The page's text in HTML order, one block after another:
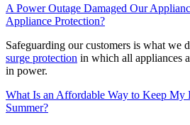
A Power Outage Damaged Our
Appliance Protection?
Safeguarding our customers is what we
surge protection in which all appliances
in power.
What Is an Affordable Way to Keep
Summer?